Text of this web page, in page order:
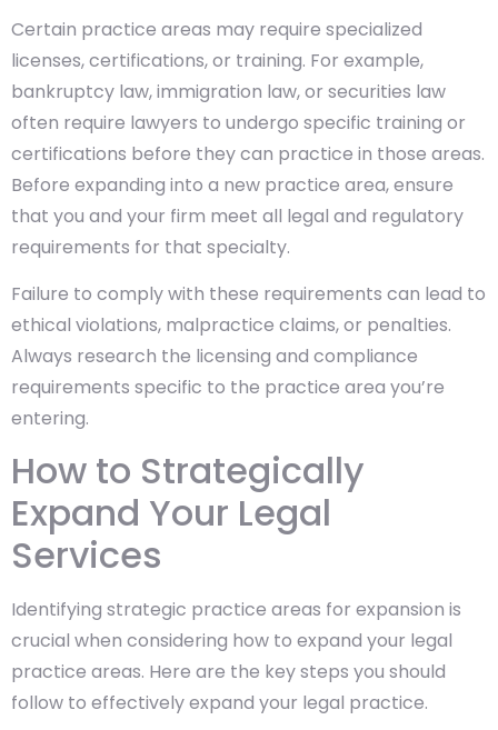
Certain practice areas may require specialized
licenses, certifications, or training. For example,
bankruptcy law, immigration law, or securities law
often require lawyers to undergo specific training or
certifications before they can practice in those areas.
Before expanding into a new practice area, ensure
that you and your firm meet all legal and regulatory
requirements for that specialty.
Failure to comply with these requirements can lead to
ethical violations, malpractice claims, or penalties.
Always research the licensing and compliance
requirements specific to the practice area you’re
entering.
How to Strategically
Expand Your Legal
Services
Identifying strategic practice areas for expansion is
crucial when considering how to expand your legal
practice areas. Here are the key steps you should
follow to effectively expand your legal practice.